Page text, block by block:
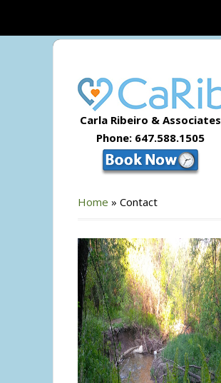
Carla Ribeiro & Associates
Phone: 647.588.1505
Home » Contact